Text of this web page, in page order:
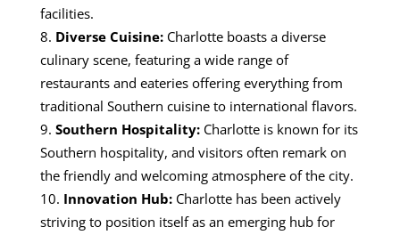
facilities.
Diverse Cuisine: Charlotte boasts a diverse
culinary scene, featuring a wide range of
restaurants and eateries offering everything from
traditional Southern cuisine to international flavors.
Southern Hospitality: Charlotte is known for its
Southern hospitality, and visitors often remark on
the friendly and welcoming atmosphere of the city.
Innovation Hub: Charlotte has been actively
striving to position itself as an emerging hub for